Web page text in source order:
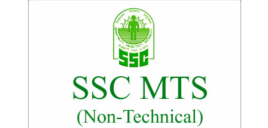
SSC CGL (Tier-1) हिन्दी PDF Notes
SSC CGL Tier-2 Notes
Scientific Assistant(IMD) PDF Notes